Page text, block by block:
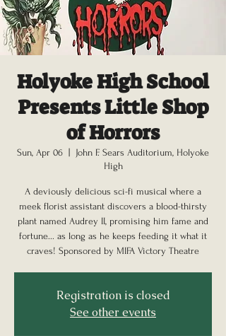
Holyoke High School
Presents Little Shop
of Horrors
Sun, Apr 06
John F. Sears Auditorium, Holyoke
High
A deviously delicious sci-fi musical where a
meek florist assistant discovers a blood-thirsty
plant named Audrey II, promising him fame and
fortune... as long as he keeps feeding it what it
craves! Sponsored by MIFA Victory Theatre
Registration is closed
See other events